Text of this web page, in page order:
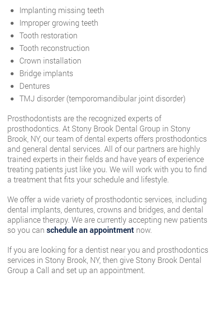
Implanting missing teeth
Improper growing teeth
Tooth restoration
Tooth reconstruction
Crown installation
Bridge implants
Dentures
TMJ disorder (temporomandibular joint disorder)
Prosthodontists are the recognized experts of
prosthodontics. At Stony Brook Dental Group in Stony
Brook, NY, our team of dental experts offers prosthodontics
and general dental services. All of our partners are highly
trained experts in their fields and have years of experience
treating patients just like you. We will work with you to find
a treatment that fits your schedule and lifestyle.
We offer a wide variety of prosthodontic services, including
dental implants, dentures, crowns and bridges, and dental
appliance therapy. We are currently accepting new patients
so you can schedule an appointment now.
If you are looking for a dentist near you and prosthodontics
services in Stony Brook, NY, then give Stony Brook Dental
Group a Call and set up an appointment.